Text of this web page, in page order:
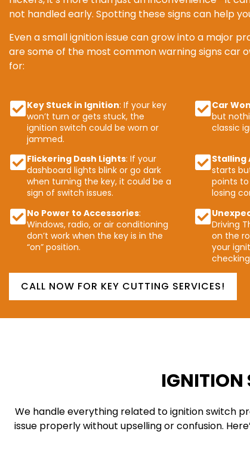
not handled early. Spotting these signs can help
Even a small ignition issue can grow into a major
are some of the most common warning signs car
for:
Key Stuck in Ignition: If your key
won’t turn or gets stuck, the
ignition switch could be worn or
jammed.
Car
but
classic
Flickering Dash Lights: If your
dashboard lights blink or go dark
when turning the key, it could be a
sign of switch issues.
starts
points
losing
No Power to Accessories:
Windows, radio, or air conditioning
don’t work when the key is in the
“on” position.
Driving
on the
your
CALL NOW FOR KEY CUTTING SERVICES!
IGNITION
We handle everything related to ignition switch
issue properly without upselling or confusion.